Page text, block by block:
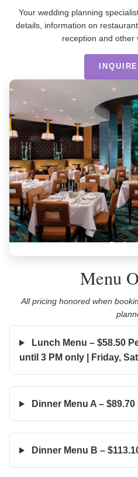
Your wedding planning
details, information on
reception and other
Menu
All pricing honored when
Lunch Menu – $58.50
until 3 PM only | Friday,
Dinner Menu A –
Dinner Menu B –